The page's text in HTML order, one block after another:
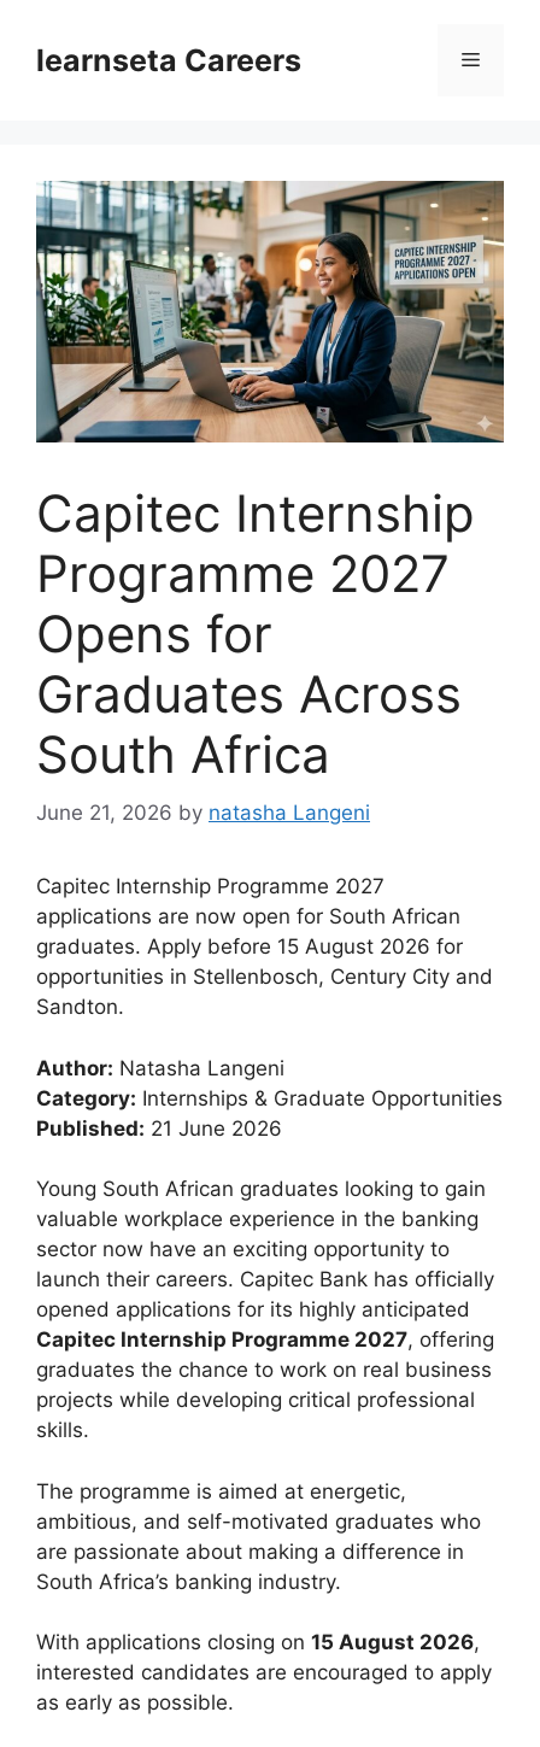
contentlearnseta Careers Menu
Capitec Internship
Programme 2027
Opens for
Graduates Across
South Africa
June 21, 2026 by natasha Langeni
Capitec Internship Programme 2027
applications are now open for South African
graduates. Apply before 15 August 2026 for
opportunities in Stellenbosch, Century City and
Sandton.
Author: Natasha Langeni
Category: Internships & Graduate Opportunities
Published: 21 June 2026
Young South African graduates looking to gain
valuable workplace experience in the banking
sector now have an exciting opportunity to
launch their careers. Capitec Bank has officially
opened applications for its highly anticipated
Capitec Internship Programme 2027, offering
graduates the chance to work on real business
projects while developing critical professional
skills.
The programme is aimed at energetic,
ambitious, and self-motivated graduates who
are passionate about making a difference in
South Africa’s banking industry.
With applications closing on 15 August 2026,
interested candidates are encouraged to apply
as early as possible.